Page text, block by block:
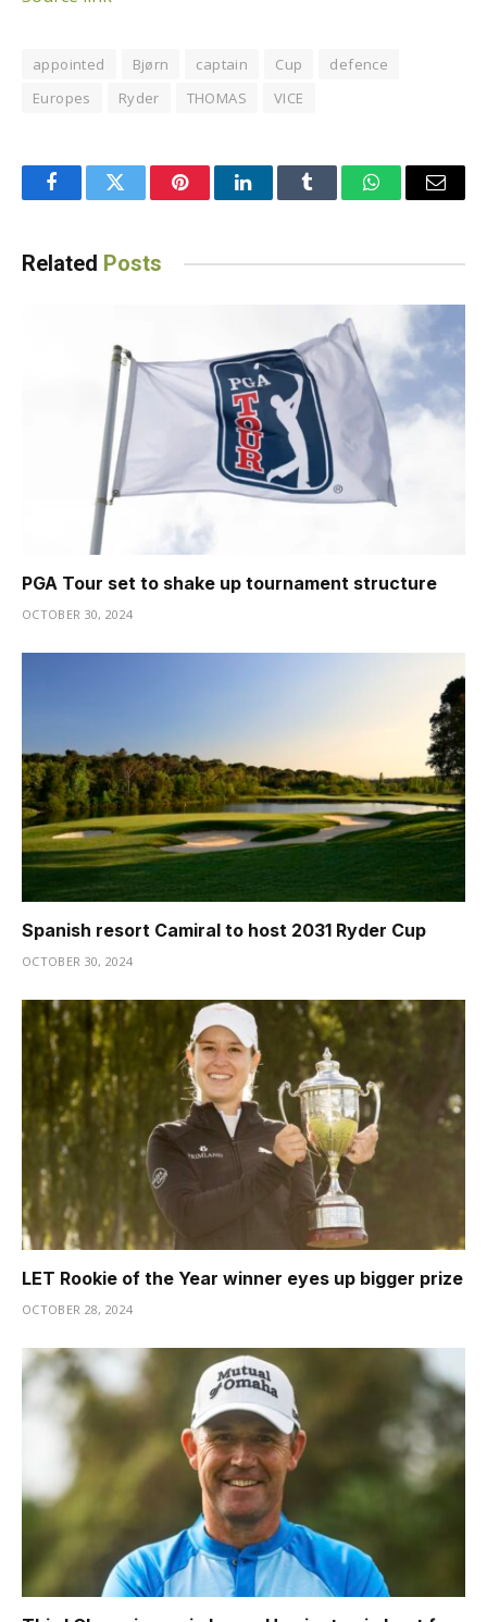
appointed Bjørn captain Cup
defence
Europes
Ryder THOMAS VICE
FacebookTwitter PinterestLinkedInTumblr WhatsAppEmail
Related Posts
PGA Tour set to shake up tournament structure
OCTOBER 30, 2024
Spanish resort Camiral to host 2031 Ryder Cup
OCTOBER 30, 2024
LET Rookie of the Year winner eyes up bigger prize
OCTOBER 28, 2024